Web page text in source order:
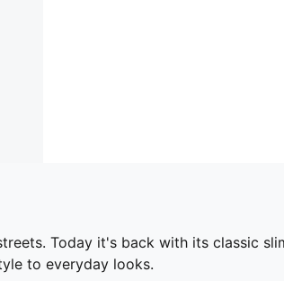
Today it's back with its classic
to everyday looks.